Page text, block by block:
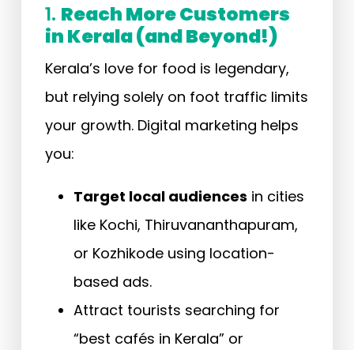
1. Reach More Customers
in Kerala (and Beyond!)
Kerala’s love for food is legendary,
but relying solely on foot traffic limits
your growth. Digital marketing helps
you:
Target local audiences in cities
like Kochi, Thiruvananthapuram,
or Kozhikode using location-
based ads.
Attract tourists searching for
“best cafés in Kerala” or